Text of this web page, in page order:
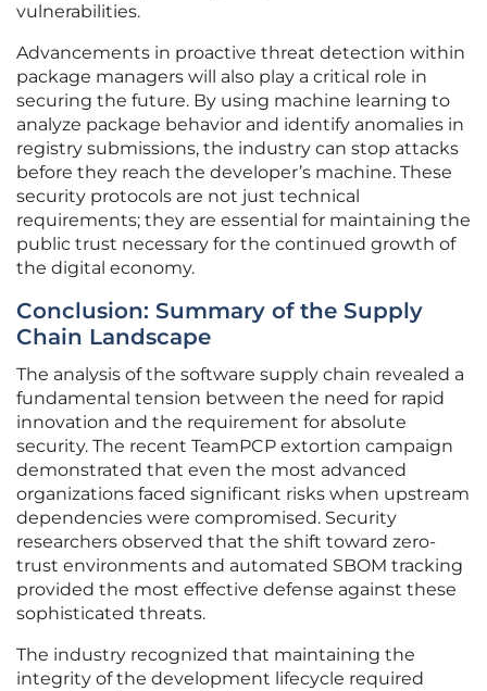
vulnerabilities.
Advancements in proactive threat detection within
package managers will also play a critical role in
securing the future. By using machine learning to
analyze package behavior and identify anomalies in
registry submissions, the industry can stop attacks
before they reach the developer’s machine. These
security protocols are not just technical
requirements; they are essential for maintaining the
public trust necessary for the continued growth of
the digital economy.
Conclusion: Summary of the Supply
Chain Landscape
The analysis of the software supply chain revealed a
fundamental tension between the need for rapid
innovation and the requirement for absolute
security. The recent TeamPCP extortion campaign
demonstrated that even the most advanced
organizations faced significant risks when upstream
dependencies were compromised. Security
researchers observed that the shift toward zero-
trust environments and automated SBOM tracking
provided the most effective defense against these
sophisticated threats.
The industry recognized that maintaining the
integrity of the development lifecycle required